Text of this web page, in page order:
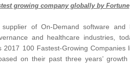
growing company globally by Fortune
supplier of On-Demand software and
and healthcare industries,
100 Fastest-Growing Companies
on their past three years’ growth